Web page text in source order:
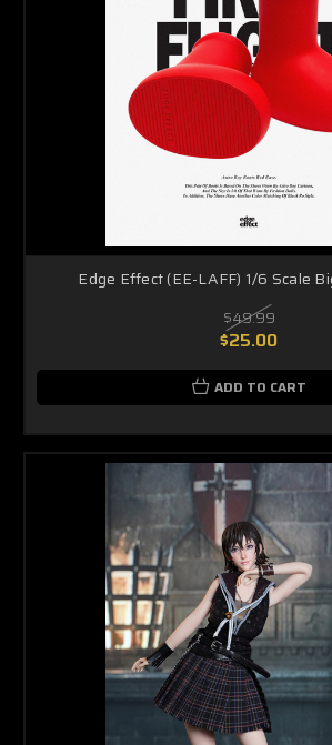
Edge Effect (EE-LAFF) 1/6 Scale
$49.99
$25.00
ADD TO CART